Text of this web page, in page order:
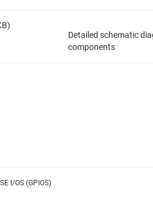
Detailed schematic
components
I/OS (GPIOS)